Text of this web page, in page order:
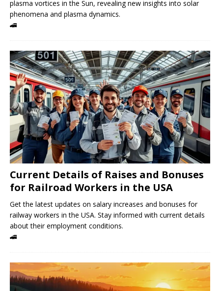
plasma vortices in the Sun, revealing new insights into solar
phenomena and plasma dynamics.
🚄
Current Details of Raises and Bonuses
for Railroad Workers in the USA
Get the latest updates on salary increases and bonuses for
railway workers in the USA. Stay informed with current details
about their employment conditions.
🚄